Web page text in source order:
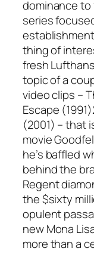
dominance
series
thing of
fresh
topic of a
video clips –
Escape
(2001) – that
movie
he’s baffled
behind the
Regent
the $sixty
opulent
new Mona
more than a